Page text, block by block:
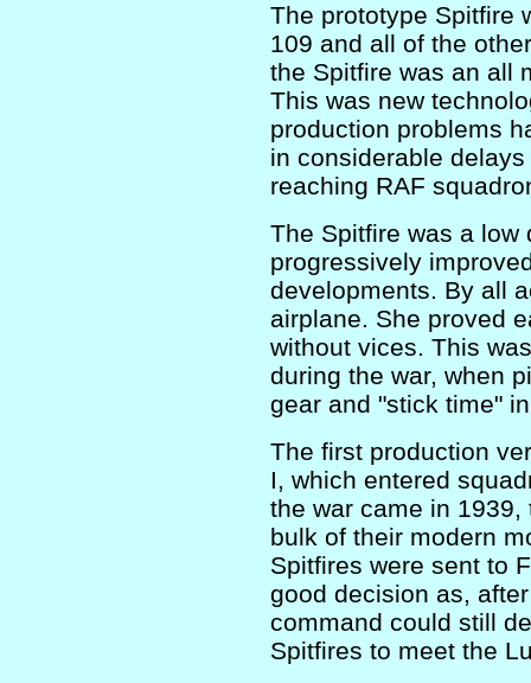
The prototype Spitfire
109 and all of the
the Spitfire was an all
This was new
production problems
in considerable
reaching RAF
The Spitfire was a low
progressively
developments. By all
airplane. She proved
without vices. This
during the war, when
gear and "stick time"
The first production
I, which entered
the war came in
bulk of their modern
Spitfires were sent to
good decision as,
command could still
Spitfires to meet the